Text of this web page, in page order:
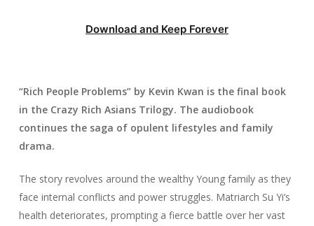
Download and Keep Forever
“Rich People Problems” by Kevin Kwan is the final book
in the Crazy Rich Asians Trilogy. The audiobook
continues the saga of opulent lifestyles and family
drama.
The story revolves around the wealthy Young family as they
face internal conflicts and power struggles. Matriarch Su Yi’s
health deteriorates, prompting a fierce battle over her vast